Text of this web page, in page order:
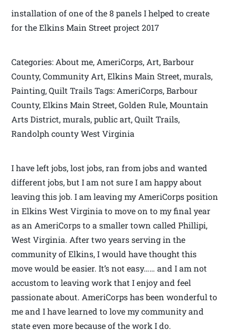
installation of one of the 8 panels I helped to create
for the Elkins Main Street project 2017
Categories: About me, AmeriCorps, Art, Barbour
County, Community Art, Elkins Main Street, murals,
Painting, Quilt Trails Tags: AmeriCorps, Barbour
County, Elkins Main Street, Golden Rule, Mountain
Arts District, murals, public art, Quilt Trails,
Randolph county West Virginia
I have left jobs, lost jobs, ran from jobs and wanted
different jobs, but I am not sure I am happy about
leaving this job. I am leaving my AmeriCorps position
in Elkins West Virginia to move on to my final year
as an AmeriCorps to a smaller town called Phillipi,
West Virginia. After two years serving in the
community of Elkins, I would have thought this
move would be easier. It’s not easy…… and I am not
accustom to leaving work that I enjoy and feel
passionate about. AmeriCorps has been wonderful to
me and I have learned to love my community and
state even more because of the work I do.